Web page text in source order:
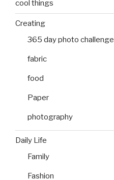
cool things
Creating
365 day photo challenge
fabric
food
Paper
photography
Daily Life
Family
Fashion